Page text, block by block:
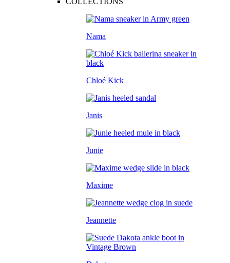
Nama
Chloé Kick
Janis
Junie
Maxime
Jeannette